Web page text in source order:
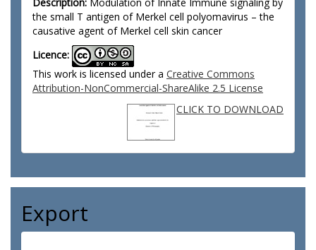
the small T antigen of Merkel cell polyomavirus – the
causative agent of Merkel cell skin cancer
Licence:
This work is licensed under a Creative Commons
Attribution-NonCommercial-ShareAlike 2.5 License
CLICK TO DOWNLOAD
Export